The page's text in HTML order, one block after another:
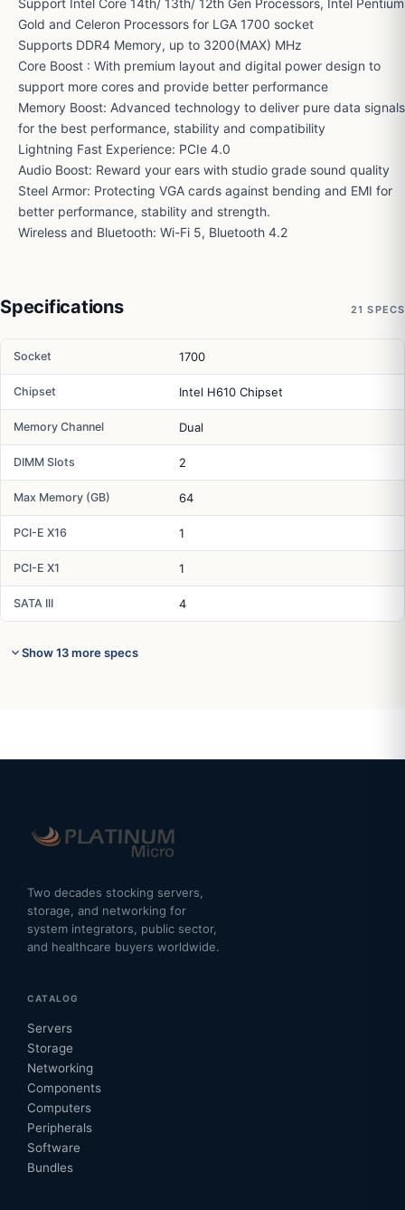
Support Intel Core 14th/ 13th/ 12th Gen Processors, Intel Pentium
Gold and Celeron Processors for LGA 1700 socket
Supports DDR4 Memory, up to 3200(MAX) MHz
Core Boost : With premium layout and digital power design to
support more cores and provide better performance
Memory Boost: Advanced technology to deliver pure data signals
for the best performance, stability and compatibility
Lightning Fast Experience: PCIe 4.0
Audio Boost: Reward your ears with studio grade sound quality
Steel Armor: Protecting VGA cards against bending and EMI for
better performance, stability and strength.
Wireless and Bluetooth: Wi-Fi 5, Bluetooth 4.2
Specifications 21 SPECS
Socket 1700
Chipset Intel H610 Chipset
Memory Channel Dual
DIMM Slots 2
Max Memory (GB) 64
PCI-E X16 1
PCI-E X1 1
SATA III 4
Show 13 more specs
Two decades stocking servers,
storage, and networking for
system integrators, public sector,
and healthcare buyers worldwide.
CATALOG
Servers
Storage
Networking
Components
Computers
Peripherals
Software
Bundles